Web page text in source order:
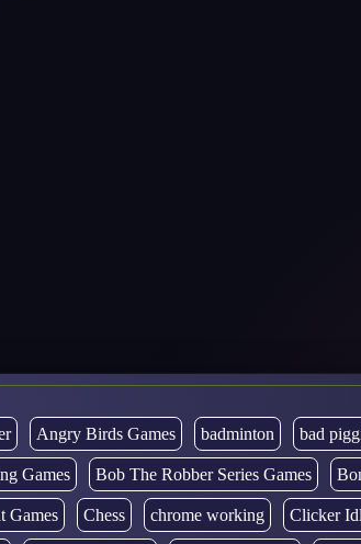
Angry Birds Games badminton bad
Games Bob The Robber Series Games
Games Chess chrome working Clicker